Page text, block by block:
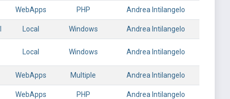
WebApps PHP Andrea Intilangelo
Local Windows Andrea Intilangelo
Local Windows Andrea Intilangelo
WebApps Multiple Andrea Intilangelo
WebApps PHP Andrea Intilangelo